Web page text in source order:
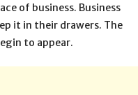
of business. Business
it in their drawers. The
to appear.